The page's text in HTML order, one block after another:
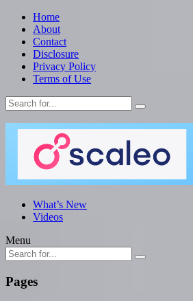
Home
About
Contact
Disclosure
Privacy Policy
Terms of Use
What’s New
Videos
Menu
Pages